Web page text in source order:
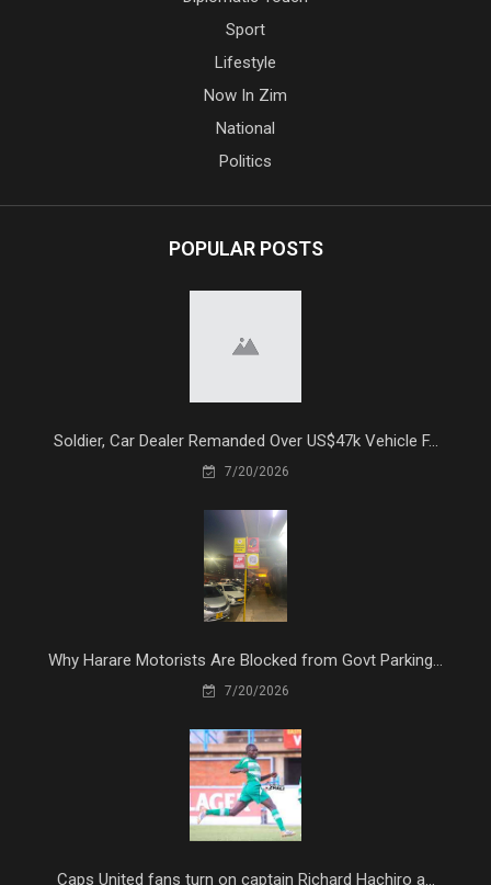
Sport
Lifestyle
Now In Zim
National
Politics
POPULAR POSTS
Soldier, Car Dealer Remanded Over US$47k Vehicle F...
7/20/2026
Why Harare Motorists Are Blocked from Govt Parking...
7/20/2026
Caps United fans turn on captain Richard Hachiro a...